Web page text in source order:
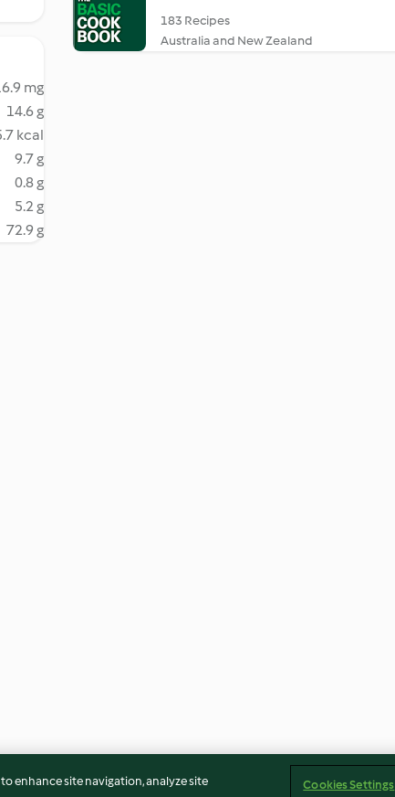
mg
14.6 g
kcal
9.7 g
0.8 g
5.2 g
72.9 g
183 Recipes
Australia and New Zealand
enhance site navigation, analyze site
Cookies Settings